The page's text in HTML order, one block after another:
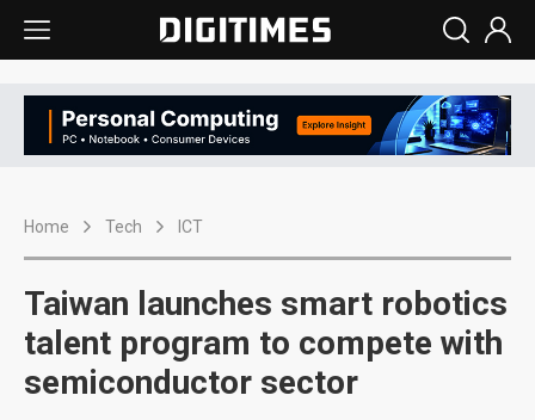
Home Tech ICT
Taiwan launches smart robotics
talent program to compete with
semiconductor sector